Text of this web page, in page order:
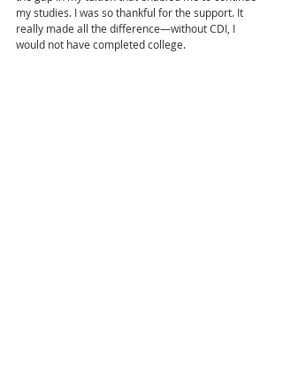
my studies. I was so thankful for the support. It
really made all the difference—without CDI, I
would not have completed college.